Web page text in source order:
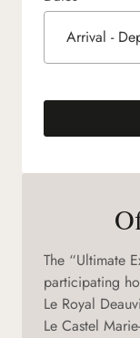
Arrival -
The “Ultimate
participating
Le Royal
Le Castel